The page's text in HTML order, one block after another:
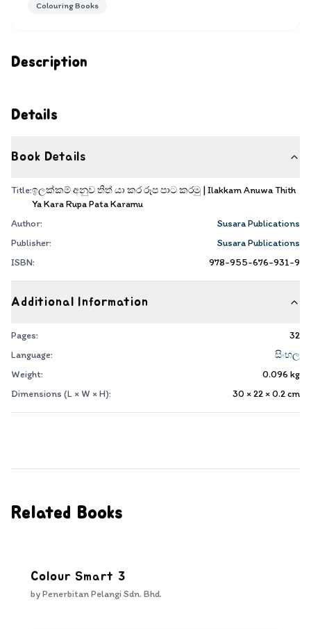
Description
Details
Book Details
Title:ඉලක්කම් අනුව තිත් යා කර රූප පාට කරමු | Ilakkam Anuwa Thith
Ya Kara Rupa Pata Karamu
Author:
Susara Publications
Publisher:
Susara Publications
ISBN:
978-955-676-931-9
Additional Information
Pages:
32
Language:
සිංහල
Weight:
0.096 kg
Dimensions (L × W × H):
30 × 22 × 0.2cm
Colouring Books
Related Books
Colour Smart 3
byPenerbitan Pelangi Sdn. Bhd.